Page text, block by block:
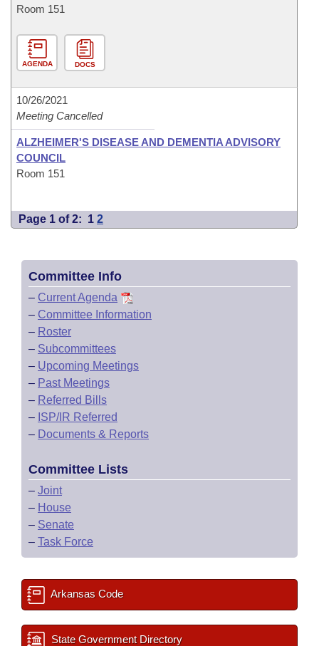
Room 151
AGENDA DOCS
10/26/2021
Meeting Cancelled
ALZHEIMER'S DISEASE AND DEMENTIA ADVISORY
COUNCIL
Room 151
Page 1 of 2: 1 2
Committee Info
– Current Agenda
– Committee Information
– Roster
– Subcommittees
– Upcoming Meetings
– Past Meetings
– Referred Bills
– ISP/IR Referred
– Documents & Reports
Committee Lists
– Joint
– House
– Senate
– Task Force
Arkansas Code
State Government Directory